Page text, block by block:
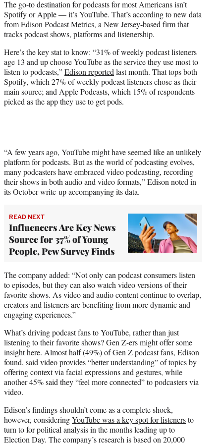
t
e
r
)
The go-to destination for podcasts for most Americans isn’t
Spotify or Apple — it’s YouTube. That’s according to new data
from Edison Podcast Metrics, a New Jersey-based firm that
tracks podcast shows, platforms and listenership.
Here’s the key stat to know: “31% of weekly podcast listeners
age 13 and up choose YouTube as the service they use most to
listen to podcasts,”Edison reported last month. That tops both
Spotify, which 27% of weekly podcast listeners chose as their
main source; and Apple Podcasts, which 15% of respondents
picked as the app they use to get pods.
“A few years ago, YouTube might have seemed like an unlikely
platform for podcasts. But as the world of podcasting evolves,
many podcasters have embraced video podcasting, recording
their shows in both audio and video formats,” Edison noted in
its October write-up accompanying its data.
READ NEXT
Influencers Are Key News
Source for 37% of Young
People, Pew Survey Finds
The company added: “Not only can podcast consumers listen
to episodes, but they can also watch video versions of their
favorite shows. As video and audio content continue to overlap,
creators and listeners are benefiting from more dynamic and
engaging experiences.”
What’s driving podcast fans to YouTube, rather than just
listening to their favorite shows? Gen Z-ers might offer some
insight here. Almost half (49%) of Gen Z podcast fans, Edison
found, said video provides “better understanding” of topics by
offering context via facial expressions and gestures, while
another 45% said they “feel more connected” to podcasters via
video.
Edison’s findings shouldn’t come as a complete shock,
however, consideringYouTube was a key spot for listenersto
turn to for political analysis in the months leading up to
Election Day. The company’s research is based on 20,000